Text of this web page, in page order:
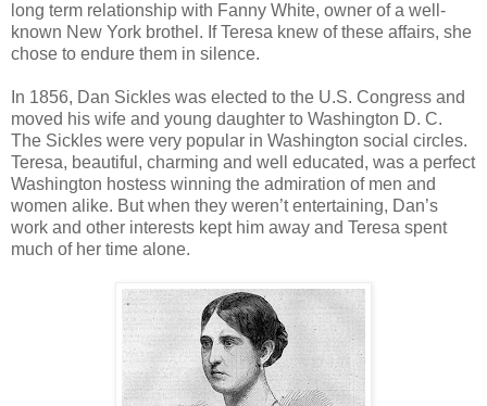
long term relationship with Fanny White, owner of a well-
known New York brothel. If Teresa knew of these affairs, she
chose to endure them in silence.
In 1856, Dan Sickles was elected to the U.S. Congress and
moved his wife and young daughter to Washington D. C.
The Sickles were very popular in Washington social circles.
Teresa, beautiful, charming and well educated, was a perfect
Washington hostess winning the admiration of men and
women alike. But when they weren’t entertaining, Dan’s
work and other interests kept him away and Teresa spent
much of her time alone.